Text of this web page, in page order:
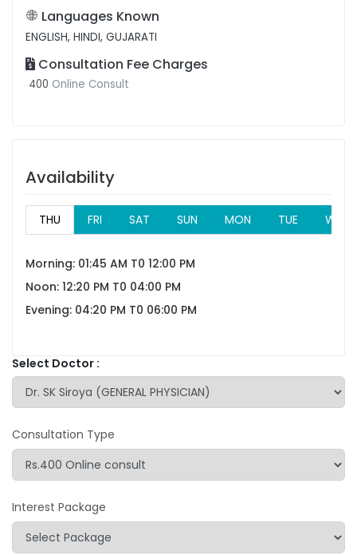
Languages Known
ENGLISH, HINDI, GUJARATI
Consultation Fee Charges
400 Online Consult
Availability
THU FRI SAT SUN MON TUE WED
Morning: 01:45 AM T0 12:00 PM
Noon: 12:20 PM T0 04:00 PM
Evening: 04:20 PM T0 06:00 PM
Select Doctor :
Consultation Type
Interest Package